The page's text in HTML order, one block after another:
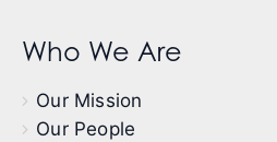
Who We Are
Our Mission
Our People